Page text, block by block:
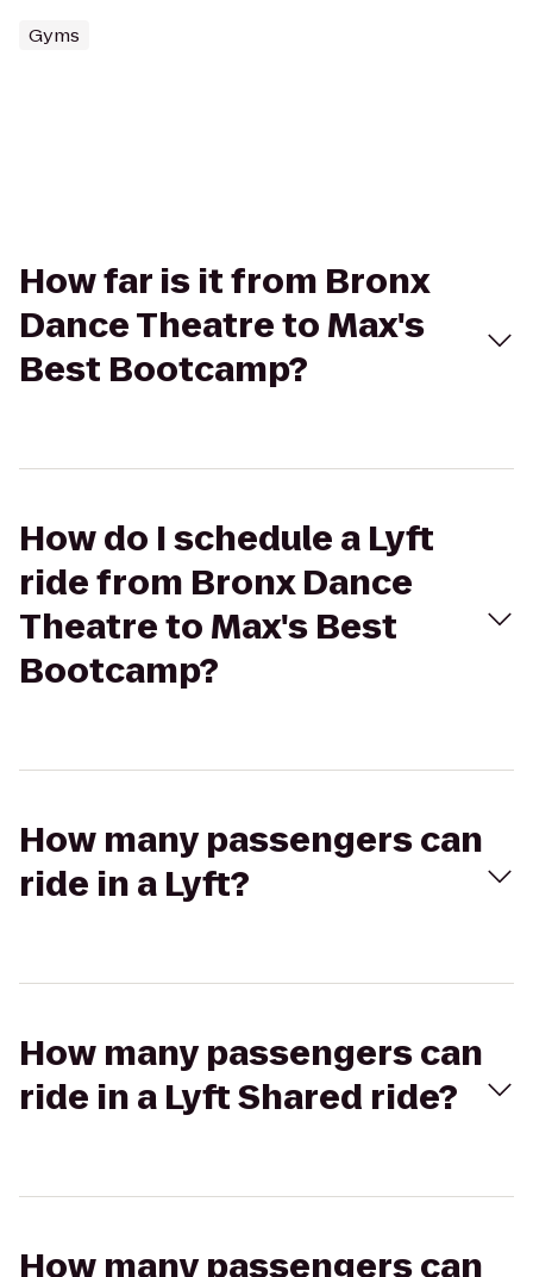
Gyms
How far is it from Bronx
Dance Theatre to Max's
Best Bootcamp?
How do I schedule a Lyft
ride from Bronx Dance
Theatre to Max's Best
Bootcamp?
How many passengers can
ride in a Lyft?
How many passengers can
ride in a Lyft Shared ride?
How many passengers can